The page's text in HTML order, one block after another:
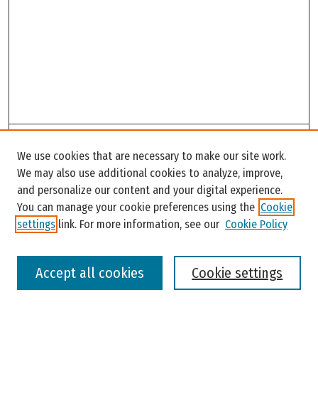
Enter search terms:
We use cookies that are necessary to make our site work.
We may also use additional cookies to analyze, improve,
and personalize our content and your digital experience.
You can manage your cookie preferences using the Cookie
settings link. For more information, see our Cookie Policy
Cookie settings
Accept all cookies